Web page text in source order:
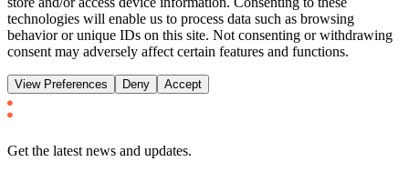
technologies will enable us to process data such as browsing
behavior or unique IDs on this site. Not consenting or withdrawing
consent may adversely affect certain features and functions.
View Preferences Deny Accept
Get the latest news and updates.